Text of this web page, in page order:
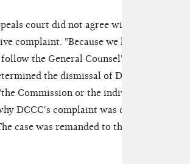
court did not agree with the district
complaint. "Because we have no
the General Counsel's
the dismissal of DCCC's
Commission or the individual
DCCC's complaint was dismissed in
case was remanded to the district court.